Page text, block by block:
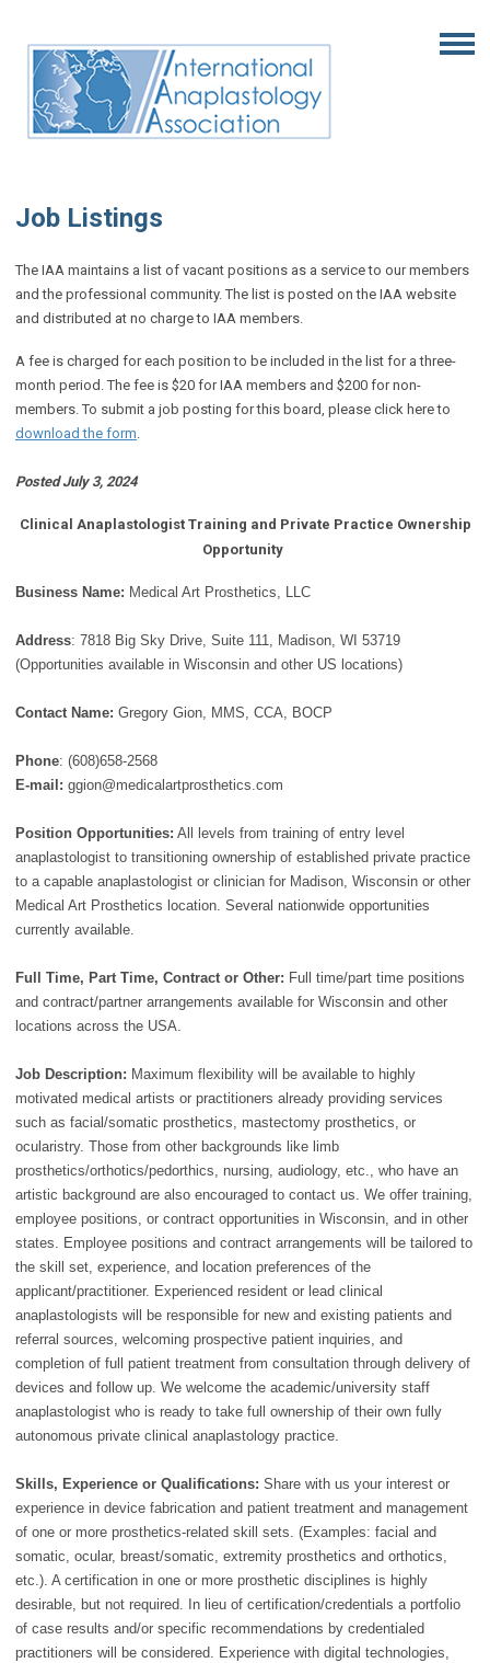
Job Listings
The IAA maintains a list of vacant positions as a service to our members
and the professional community. The list is posted on the IAA website
and distributed at no charge to IAA members.
A fee is charged for each position to be included in the list for a three-
month period. The fee is $20 for IAA members and $200 for non-
members. To submit a job posting for this board, please click here to
download the form.
Posted July 3, 2024
Clinical Anaplastologist Training and Private Practice Ownership
Opportunity
Business Name: Medical Art Prosthetics, LLC
Address: 7818 Big Sky Drive, Suite 111, Madison, WI 53719
(Opportunities available in Wisconsin and other US locations)
Contact Name: Gregory Gion, MMS, CCA, BOCP
Phone: (608)658-2568
E-mail: ggion@medicalartprosthetics.com
Position Opportunities: All levels from training of entry level
anaplastologist to transitioning ownership of established private practice
to a capable anaplastologist or clinician for Madison, Wisconsin or other
Medical Art Prosthetics location. Several nationwide opportunities
currently available.
Full Time, Part Time, Contract or Other: Full time/part time positions
and contract/partner arrangements available for Wisconsin and other
locations across the USA.
Job Description: Maximum flexibility will be available to highly
motivated medical artists or practitioners already providing services
such as facial/somatic prosthetics, mastectomy prosthetics, or
ocularistry. Those from other backgrounds like limb
prosthetics/orthotics/pedorthics, nursing, audiology, etc., who have an
artistic background are also encouraged to contact us. We offer training,
employee positions, or contract opportunities in Wisconsin, and in other
states. Employee positions and contract arrangements will be tailored to
the skill set, experience, and location preferences of the
applicant/practitioner. Experienced resident or lead clinical
anaplastologists will be responsible for new and existing patients and
referral sources, welcoming prospective patient inquiries, and
completion of full patient treatment from consultation through delivery of
devices and follow up. We welcome the academic/university staff
anaplastologist who is ready to take full ownership of their own fully
autonomous private clinical anaplastology practice.
Skills, Experience or Qualifications: Share with us your interest or
experience in device fabrication and patient treatment and management
of one or more prosthetics-related skill sets. (Examples: facial and
somatic, ocular, breast/somatic, extremity prosthetics and orthotics,
etc.). A certification in one or more prosthetic disciplines is highly
desirable, but not required. In lieu of certification/credentials a portfolio
of case results and/or specific recommendations by credentialed
practitioners will be considered. Experience with digital technologies,